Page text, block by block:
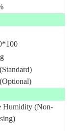
Humidity (Non-